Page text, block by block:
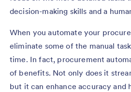
decision-making skills and a
When you automate your
eliminate some of the manual
time. In fact, procurement
of benefits. Not only does it
but it can enhance accuracy and